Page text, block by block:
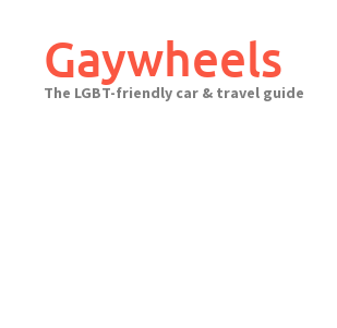
contentGaywheels
The LGBT-friendly car & travel guide